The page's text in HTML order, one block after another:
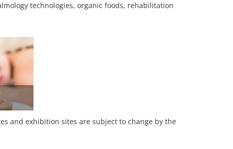
technologies, organic foods, rehabilitation
and exhibition sites are subject to change by the